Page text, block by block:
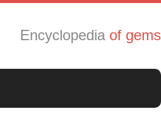
Encyclopedia of gems